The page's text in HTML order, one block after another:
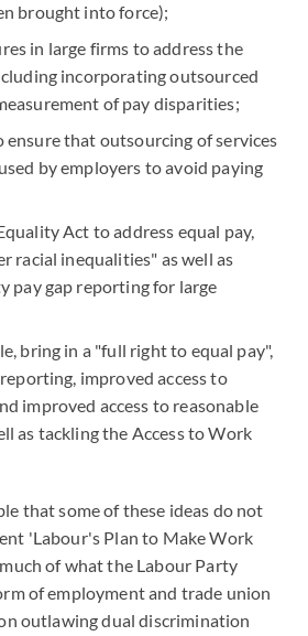
brought into force);
in large firms to address the
incorporating outsourced
of pay disparities;
ensure that outsourcing of services
by employers to avoid paying
Act to address equal pay,
racial inequalities" as well as
pay gap reporting for large
bring in a "full right to equal pay",
improved access to
improved access to reasonable
as tackling the Access to Work
that some of these ideas do not
'Labour's Plan to Make Work
of what the Labour Party
of employment and trade union
outlawing dual discrimination